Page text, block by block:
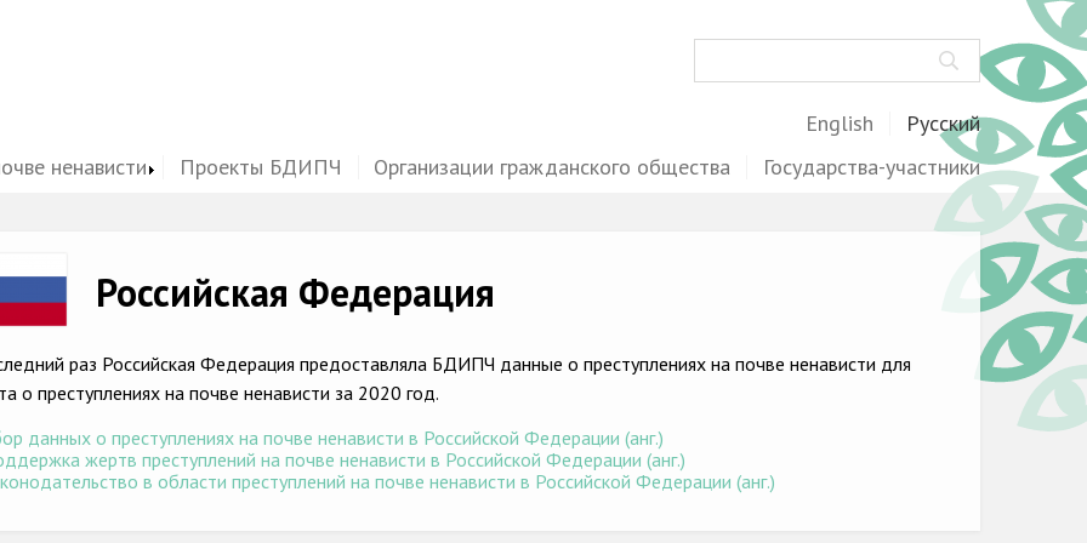
English Русский
ненависти Проекты БДИПЧ Организации гражданского общества Государства-участники
Российская Федерация
раз Российская Федерация предоставляла БДИПЧ данные о преступлениях на почве ненависти для
о преступлениях на почве ненависти за 2020 год.
данных о преступлениях на почве ненависти в Российской Федерации (анг.)
жертв преступлений на почве ненависти в Российской Федерации (анг.)
в области преступлений на почве ненависти в Российской Федерации (анг.)